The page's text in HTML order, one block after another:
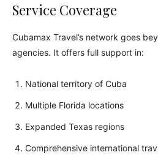
Service Coverage
Cubamax Travel’s network goes
agencies. It offers full support in:
National territory of Cuba
Multiple Florida locations
Expanded Texas regions
Comprehensive international